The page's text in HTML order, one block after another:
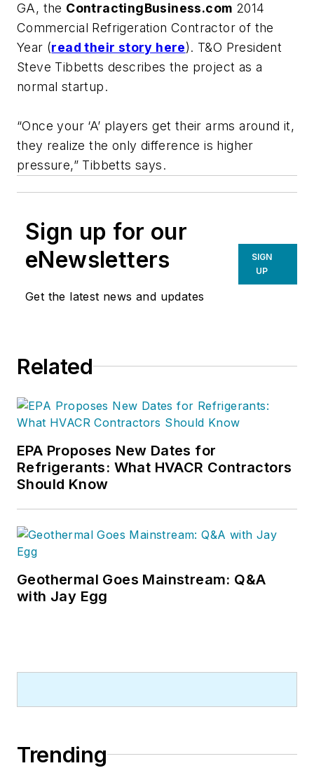
GA, the ContractingBusiness.com 2014
Commercial Refrigeration Contractor of the
Year (read their story here). T&O President
Steve Tibbetts describes the project as a
normal startup.
“Once your ‘A’ players get their arms around it,
they realize the only difference is higher
pressure,” Tibbetts says.
Sign up for our
eNewsletters
Get the latest news and updates
SIGN
UP
Related
EPA Proposes New Dates for
Refrigerants: What HVACR Contractors
Should Know
Geothermal Goes Mainstream: Q&A
with Jay Egg
Trending